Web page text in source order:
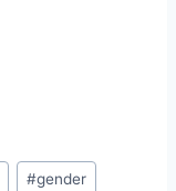
#gender